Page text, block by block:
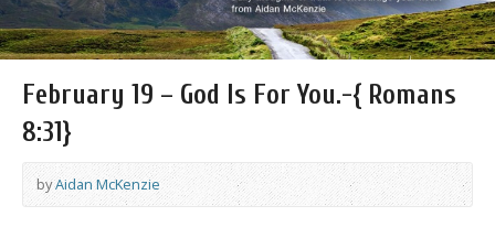
February 19 – God Is For You.-{ Romans
8:31}
byAidan McKenzie